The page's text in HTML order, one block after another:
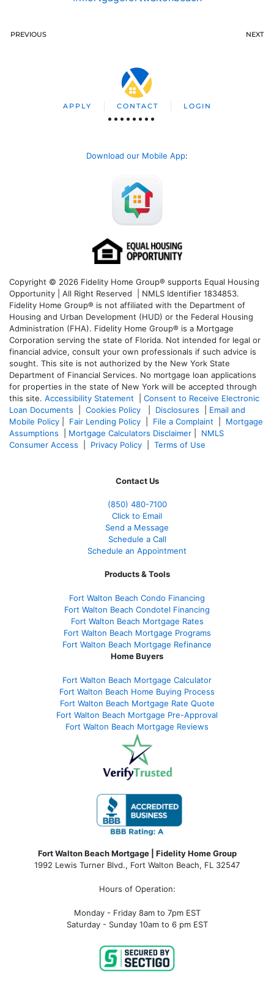
PREVIOUS NEXT
APPLY CONTACT LOGIN
Download our Mobile App:
Copyright © 2026 Fidelity Home Group® supports Equal Housing
Opportunity | All Right Reserved | NMLS Identifier 1834853.
Fidelity Home Group® is not affiliated with the Department of
Housing and Urban Development (HUD) or the Federal Housing
Administration (FHA). Fidelity Home Group® is a Mortgage
Corporation serving the state of Florida. Not intended for legal or
financial advice, consult your own professionals if such advice is
sought. This site is not authorized by the New York State
Department of Financial Services. No mortgage loan applications
for properties in the state of New York will be accepted through
this site. Accessibility Statement
Consent to Receive Electronic
Loan Documents
Cookies Policy Disclosures
Email and
Mobile Policy
Fair Lending Policy File a Complaint
Mortgage
Assumptions
Mortgage Calculators Disclaimer
NMLS
Consumer Access
Privacy Policy Terms of Use
Contact Us
(850) 480-7100
Click to Email
Send a Message
Schedule a Call
Schedule an Appointment
Products & Tools
Fort Walton Beach Condo Financing
Fort Walton Beach Condotel Financing
Fort Walton Beach Mortgage Rates
Fort Walton Beach Mortgage Programs
Fort Walton Beach Mortgage Refinance
Home Buyers
Fort Walton Beach Mortgage Calculator
Fort Walton Beach Home Buying Process
Fort Walton Beach Mortgage Rate Quote
Fort Walton Beach Mortgage Pre-Approval
Fort Walton Beach Mortgage Reviews
Fort Walton Beach Mortgage | Fidelity Home Group
1992 Lewis Turner Blvd., Fort Walton Beach, FL 32547
Hours of Operation:
Monday - Friday 8am to 7pm EST
Saturday - Sunday 10am to 6 pm EST